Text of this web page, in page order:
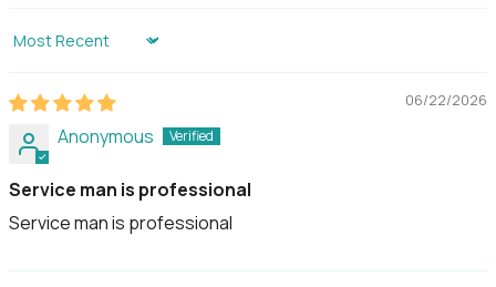
shelter and not to be
Country of Origin
Sort by
06/22/2026
Anonymous
Service man is professional
Service man is professional